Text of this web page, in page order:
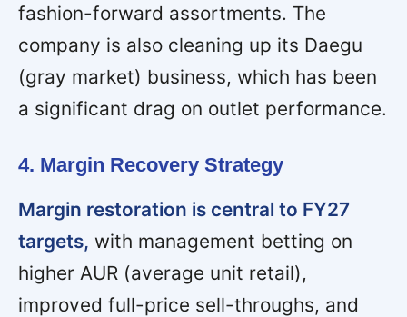
fashion-forward assortments. The
company is also cleaning up its Daegu
(gray market) business, which has been
a significant drag on outlet performance.
4. Margin Recovery Strategy
Margin restoration is central to FY27
targets, with management betting on
higher AUR (average unit retail),
improved full-price sell-throughs, and